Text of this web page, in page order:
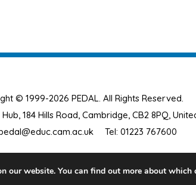
© 1999-2026 PEDAL. All Rights Reserved.
Hub, 184 Hills Road, Cambridge, CB2 8PQ,
Tel: 01223 767600
our website. You can find out more about